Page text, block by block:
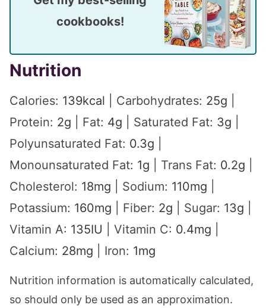
cookbooks!
Nutrition
Calories: 139kcal Carbohydrates: 25g
Protein: 2g Fat: 4g Saturated Fat: 3g
Polyunsaturated Fat: 0.3g
Monounsaturated Fat: 1g Trans Fat: 0.2g
Cholesterol: 18mg Sodium: 110mg
Potassium: 160mg Fiber: 2g Sugar: 13g
Vitamin A: 135IU Vitamin C: 0.4mg
Calcium: 28mg Iron: 1mg
Nutrition information is automatically calculated,
so should only be used as an approximation.